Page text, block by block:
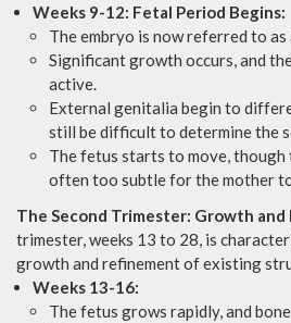
Weeks 9-12: Fetal Period Begins:
The embryo is now referred to as
Significant growth occurs, and
active.
External genitalia begin to
still be difficult to determine the
The fetus starts to move, though
often too subtle for the mother
The Second Trimester: Growth and
trimester, weeks 13 to 28, is
growth and refinement of existing
Weeks 13-16:
The fetus grows rapidly, and